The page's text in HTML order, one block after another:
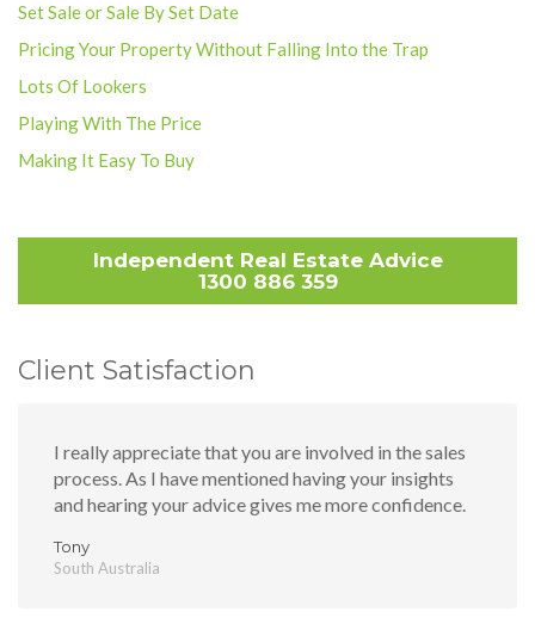
Set Sale or Sale By Set Date
Pricing Your Property Without Falling Into the Trap
Lots Of Lookers
Playing With The Price
Making It Easy To Buy
Independent Real Estate Advice
1300 886 359
Client Satisfaction
I really appreciate that you are involved in the sales
process. As I have mentioned having your insights
and hearing your advice gives me more confidence.
Tony
South Australia